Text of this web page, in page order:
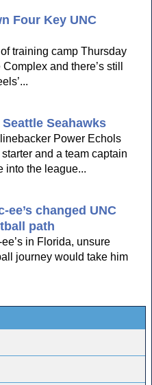
Four Key UNC
training camp Thursday
and there’s still
Seahawks
Power Echols
and a team captain
into the league...
changed UNC
path
in Florida, unsure
journey would take him